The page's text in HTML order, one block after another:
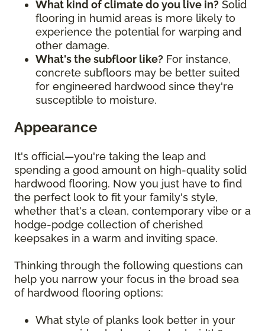
What kind of climate do you live in? Solid
flooring in humid areas is more likely to
experience the potential for warping and
other damage.
What's the subfloor like? For instance,
concrete subfloors may be better suited
for engineered hardwood since they're
susceptible to moisture.
Appearance
It's official—you're taking the leap and
spending a good amount on high-quality solid
hardwood flooring. Now you just have to find
the perfect look to fit your family's style,
whether that's a clean, contemporary vibe or a
hodge-podge collection of cherished
keepsakes in a warm and inviting space.
Thinking through the following questions can
help you narrow your focus in the broad sea
of hardwood flooring options:
What style of planks look better in your